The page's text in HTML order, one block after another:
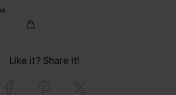
Like it? Share it!